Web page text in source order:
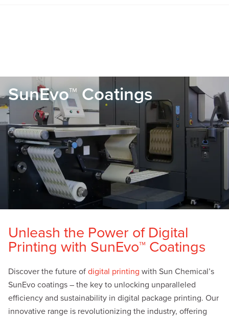
SunEvo™ Coatings
Unleash the Power of Digital
Printing with SunEvo™ Coatings
Discover the future of digital printing with Sun Chemical’s
SunEvo coatings – the key to unlocking unparalleled
efficiency and sustainability in digital package printing. Our
innovative range is revolutionizing the industry, offering